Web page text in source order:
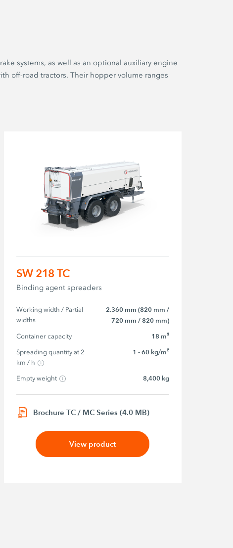
systems, as well as an optional auxiliary engine
off-road tractors. Their hopper volume ranges
SW 218 TC
Binding agent spreaders
Working width / Partial
widths
2.360 mm (820 mm /
720 mm / 820 mm)
Container capacity 18 m³
Spreading quantity at 2
km / h
1 - 60 kg/m²
Empty weight 8,400 kg
Brochure TC / MC Series (4.0 MB)
View product